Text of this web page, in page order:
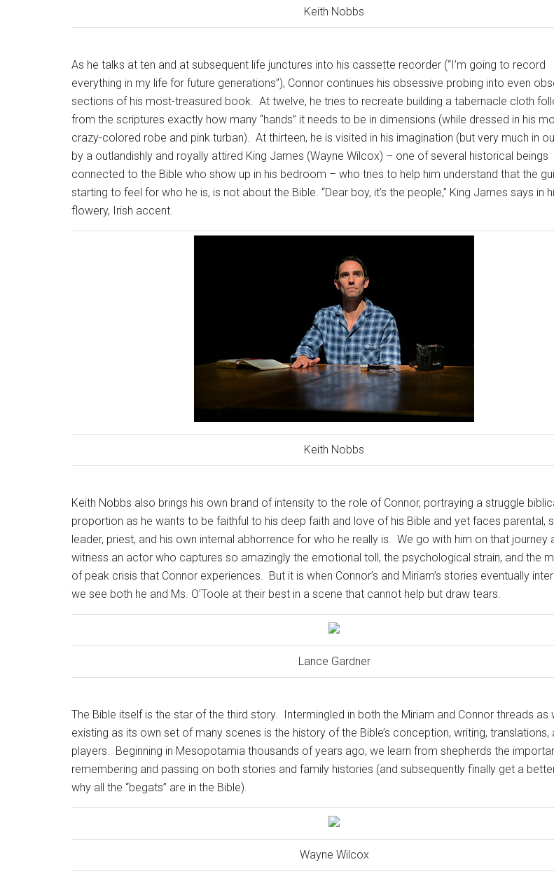
Keith Nobbs
As he talks at ten and at subsequent life junctures into his cassette recorder (“I’m going to record
everything in my life for future generations”), Connor continues his obsessive probing into even
sections of his most-treasured book. At twelve, he tries to recreate building a tabernacle cloth
from the scriptures exactly how many “hands” it needs to be in dimensions (while dressed in his
crazy-colored robe and pink turban). At thirteen, he is visited in his imagination (but very much in
by a outlandishly and royally attired King James (Wayne Wilcox) – one of several historical beings
connected to the Bible who show up in his bedroom – who tries to help him understand that the
starting to feel for who he is, is not about the Bible. “Dear boy, it’s the people,” King James says in
flowery, Irish accent.
Keith Nobbs
Keith Nobbs also brings his own brand of intensity to the role of Connor, portraying a struggle
proportion as he wants to be faithful to his deep faith and love of his Bible and yet faces parental,
leader, priest, and his own internal abhorrence for who he really is. We go with him on that journey
witness an actor who captures so amazingly the emotional toll, the psychological strain, and the
of peak crisis that Connor experiences. But it is when Connor’s and Miriam’s stories eventually
we see both he and Ms. O’Toole at their best in a scene that cannot help but draw tears.
Lance Gardner
The Bible itself is the star of the third story. Intermingled in both the Miriam and Connor threads as
existing as its own set of many scenes is the history of the Bible’s conception, writing, translations,
players. Beginning in Mesopotamia thousands of years ago, we learn from shepherds the
remembering and passing on both stories and family histories (and subsequently finally get a
why all the “begats” are in the Bible).
Wayne Wilcox